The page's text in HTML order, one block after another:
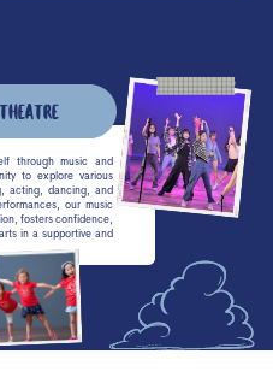
through music and
to explore various
acting, dancing, and
our music
fosters confidence,
in a supportive and